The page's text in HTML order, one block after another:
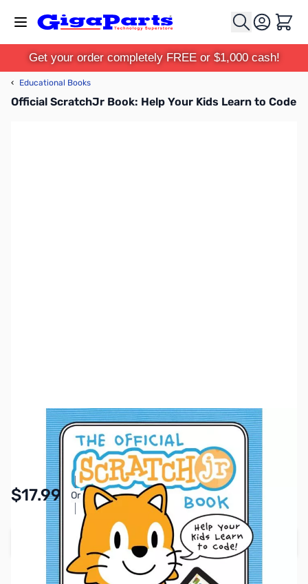
Cart
Get your order completely FREE or $1,000 cash!
‹ Educational Books
Official ScratchJr Book: Help Your Kids Learn to Code
ZZZ2025
Availability:
In stock
$17.99 Or
Pay Over Time with Orders Over $50.00. Learn
More
Add to Cart
Earn 17 Reward Points